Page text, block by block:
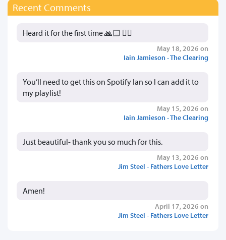
Recent Comments
Heard it for the first time 🙏🏻 👍🏻
May 18, 2026 on
Iain Jamieson - The Clearing
You’ll need to get this on Spotify Ian so I can add it to
my playlist!
May 15, 2026 on
Iain Jamieson - The Clearing
Just beautiful- thank you so much for this.
May 13, 2026 on
Jim Steel - Fathers Love Letter
Amen!
April 17, 2026 on
Jim Steel - Fathers Love Letter